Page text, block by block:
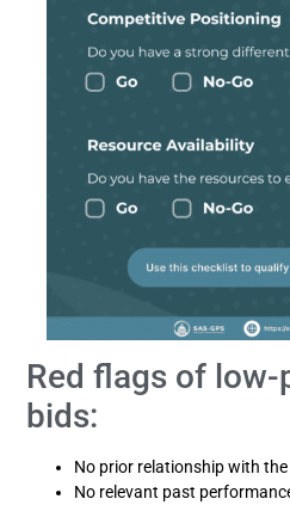
Red flags of
bids:
No prior relationship with the
No relevant past